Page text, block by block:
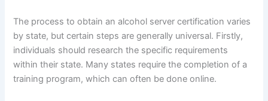
The process to obtain an alcohol server certification varies
by state, but certain steps are generally universal. Firstly,
individuals should research the specific requirements
within their state. Many states require the completion of a
training program, which can often be done online.